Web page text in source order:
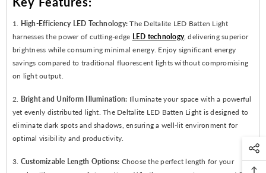
1. High-Efficiency LED Technology: The Deltalite LED Batten Light
harnesses the power of cutting-edge LED technology, delivering superior
brightness while consuming minimal energy. Enjoy significant energy
savings compared to traditional fluorescent lights without compromising
on light output.
2. Bright and Uniform Illumination: Illuminate your space with a powerful
yet evenly distributed light. The Deltalite LED Batten Light is designed to
eliminate dark spots and shadows, ensuring a well-lit environment for
optimal visibility and productivity.
3. Customizable Length Options: Choose the perfect length for your